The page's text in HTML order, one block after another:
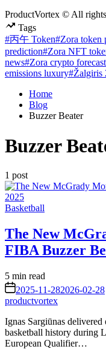
ProductVortex © All
Tags
#丙午 Token#Zora token
prediction#Zora NFT
news#Zora crypto forecast
emissions luxury#Žalgiris
Home
Blog
Buzzer Beater
Buzzer
1 post
Posted
Basketball
The New
FIBA Buzzer
Estimated
read
time
5 min read
on 2025-11-282026-02-28
productvortex
Ignas Sargiūnas
basketball history during
European Qualifier…